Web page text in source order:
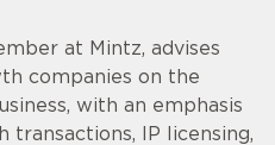
at Mintz, advises
companies on the
with an emphasis
transactions, IP licensing,